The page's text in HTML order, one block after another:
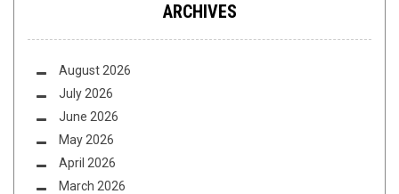
ARCHIVES
August 2026
July 2026
June 2026
May 2026
April 2026
March 2026